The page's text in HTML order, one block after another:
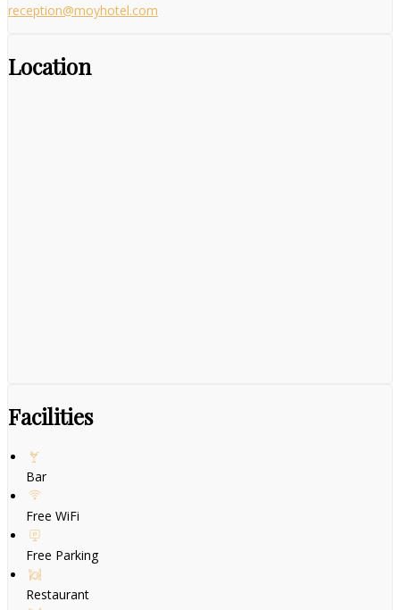
reception@moyhotel.com
Location
Facilities
Bar
Free WiFi
Free Parking
Restaurant